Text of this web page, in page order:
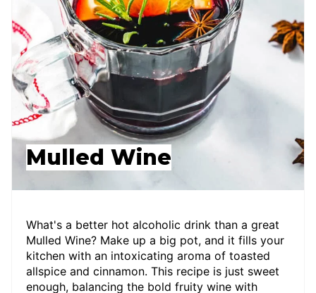
Mulled Wine
What's a better hot alcoholic drink than a great
Mulled Wine? Make up a big pot, and it fills your
kitchen with an intoxicating aroma of toasted
allspice and cinnamon. This recipe is just sweet
enough, balancing the bold fruity wine with